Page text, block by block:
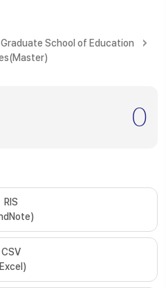
Graduate School of Education
0
RIS
CSV